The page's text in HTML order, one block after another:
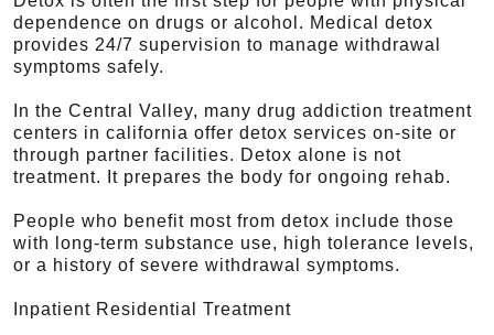
dependence on drugs or alcohol. Medical detox
provides 24/7 supervision to manage withdrawal
symptoms safely.
In the Central Valley, many drug addiction treatment
centers in california offer detox services on-site or
through partner facilities. Detox alone is not
treatment. It prepares the body for ongoing rehab.
People who benefit most from detox include those
with long-term substance use, high tolerance levels,
or a history of severe withdrawal symptoms.
Inpatient Residential Treatment